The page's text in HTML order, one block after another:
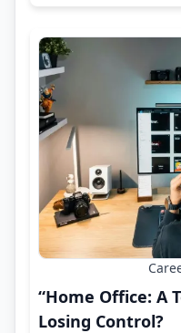
“Home Office: A
Losing Control?